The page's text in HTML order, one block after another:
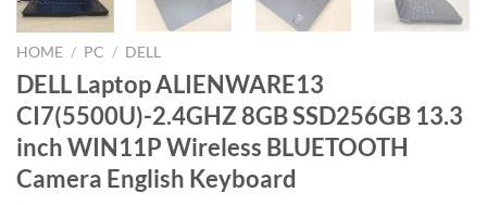
HOME / PC / DELL
DELL Laptop ALIENWARE13
CI7(5500U)-2.4GHZ 8GB SSD256GB 13.3
inch WIN11P Wireless BLUETOOTH
Camera English Keyboard